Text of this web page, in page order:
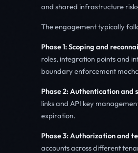
and shared infrastructure
The engagement typically
Phase 1: Scoping and
roles, integration points and
boundary enforcement
Phase 2: Authentication and
links and API key
expiration.
Phase 3: Authorization and
accounts across different